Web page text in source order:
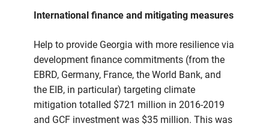
International finance and mitigating measures
Help to provide Georgia with more resilience via
development finance commitments (from the
EBRD, Germany, France, the World Bank, and
the EIB, in particular) targeting climate
mitigation totalled $721 million in 2016-2019
and GCF investment was $35 million. This was